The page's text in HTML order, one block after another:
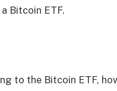
Bitcoin ETF.
to the Bitcoin ETF,